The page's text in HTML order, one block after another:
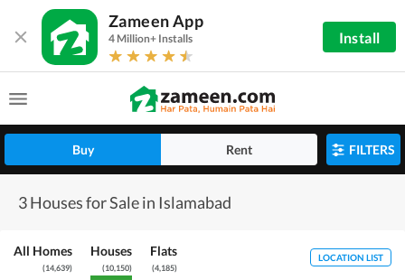
Zameen App
4 Million+ Installs Install
Buy Rent FILTERS
3 Houses for Sale in Islamabad
All Homes
(14,639)
Houses
(10,150)
Flats
(4,185)
LOCATION LIST